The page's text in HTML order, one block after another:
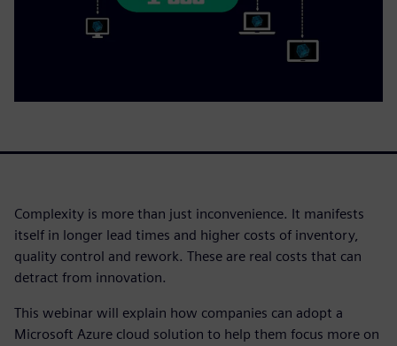
Complexity is more than just inconvenience. It manifests
itself in longer lead times and higher costs of inventory,
quality control and rework. These are real costs that can
detract from innovation.
This webinar will explain how companies can adopt a
Microsoft Azure cloud solution to help them focus more on